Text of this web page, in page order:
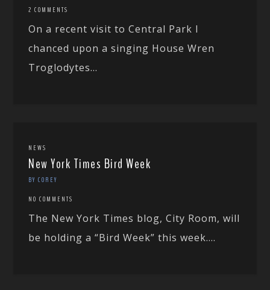
2 COMMENTS
On a recent visit to Central Park I
chanced upon a singing House Wren
Troglodytes...
NEWS
New York Times Bird Week
BY COREY
NO COMMENTS
The New York Times blog, City Room, will
be holding a “Bird Week” this week....